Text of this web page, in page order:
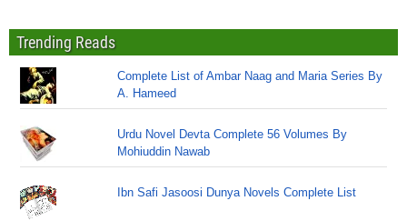
Trending Reads
Complete List of Ambar Naag and Maria Series By
A. Hameed
Urdu Novel Devta Complete 56 Volumes By
Mohiuddin Nawab
Ibn Safi Jasoosi Dunya Novels Complete List